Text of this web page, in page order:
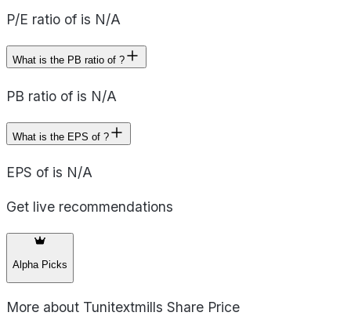
P/E ratio of is N/A
What is the PB ratio of ?
PB ratio of is N/A
What is the EPS of ?
EPS of is N/A
Get live recommendations
Alpha Picks
More about Tunitextmills Share Price